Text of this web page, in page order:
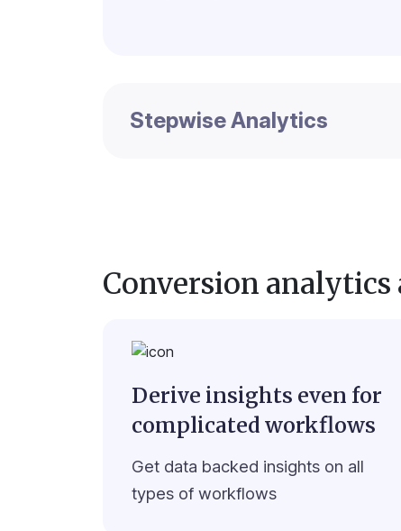
Stepwise Analytics
Conversion
Derive insights even for
complicated workflows
Get data backed insights on all
types of workflows